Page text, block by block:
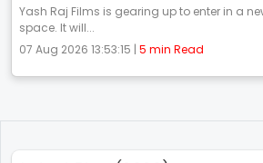
Yash Raj Films is gearing up to enter in a
space. It will...
07 Aug 2026 13:53:15 | 5 min Read